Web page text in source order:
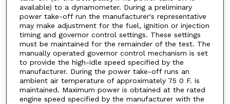
available) to a dynamometer. During a preliminary
power take-off run the manufacturer's representative
may make adjustment for the fuel, ignition or injection
timing and governor control settings. These settings
must be maintained for the remainder of the test. The
manually operated governor control mechanism is set
to provide the high-idle speed specified by the
manufacturer. During the power take-off runs an
ambient air temperature of approximately 75 0 F. is
maintained. Maximum power is obtained at the rated
engine speed specified by the manufacturer with the